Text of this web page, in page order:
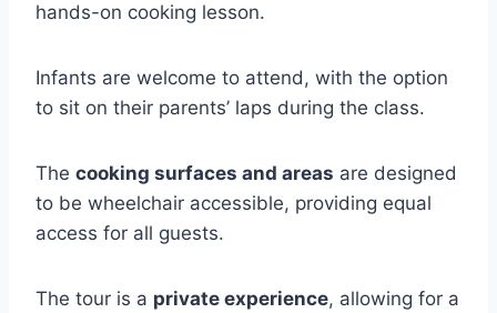
hands-on cooking lesson.
Infants are welcome to attend, with the option
to sit on their parents’ laps during the class.
The cooking surfaces and areas are designed
to be wheelchair accessible, providing equal
access for all guests.
The tour is a private experience, allowing for a